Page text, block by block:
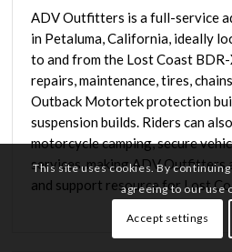
ADV Outfitters is a full-service
in Petaluma, California, ideally
to and from the Lost Coast
repairs, maintenance, tires,
Outback Motortek protection
suspension builds. Riders can
motorcycle camping, secure
services, making ADV Outfitters
and support resource for Lost
This site uses cookies. By
agreeing to our use
Accept settings